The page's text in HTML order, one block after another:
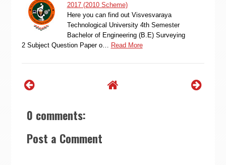
2017 (2010 Scheme)
Here you can find out Visvesvaraya
Technological University 4th Semester
Bachelor of Engineering (B.E) Surveying
2 Subject Question Paper o…
Read More
0 comments:
Post a Comment